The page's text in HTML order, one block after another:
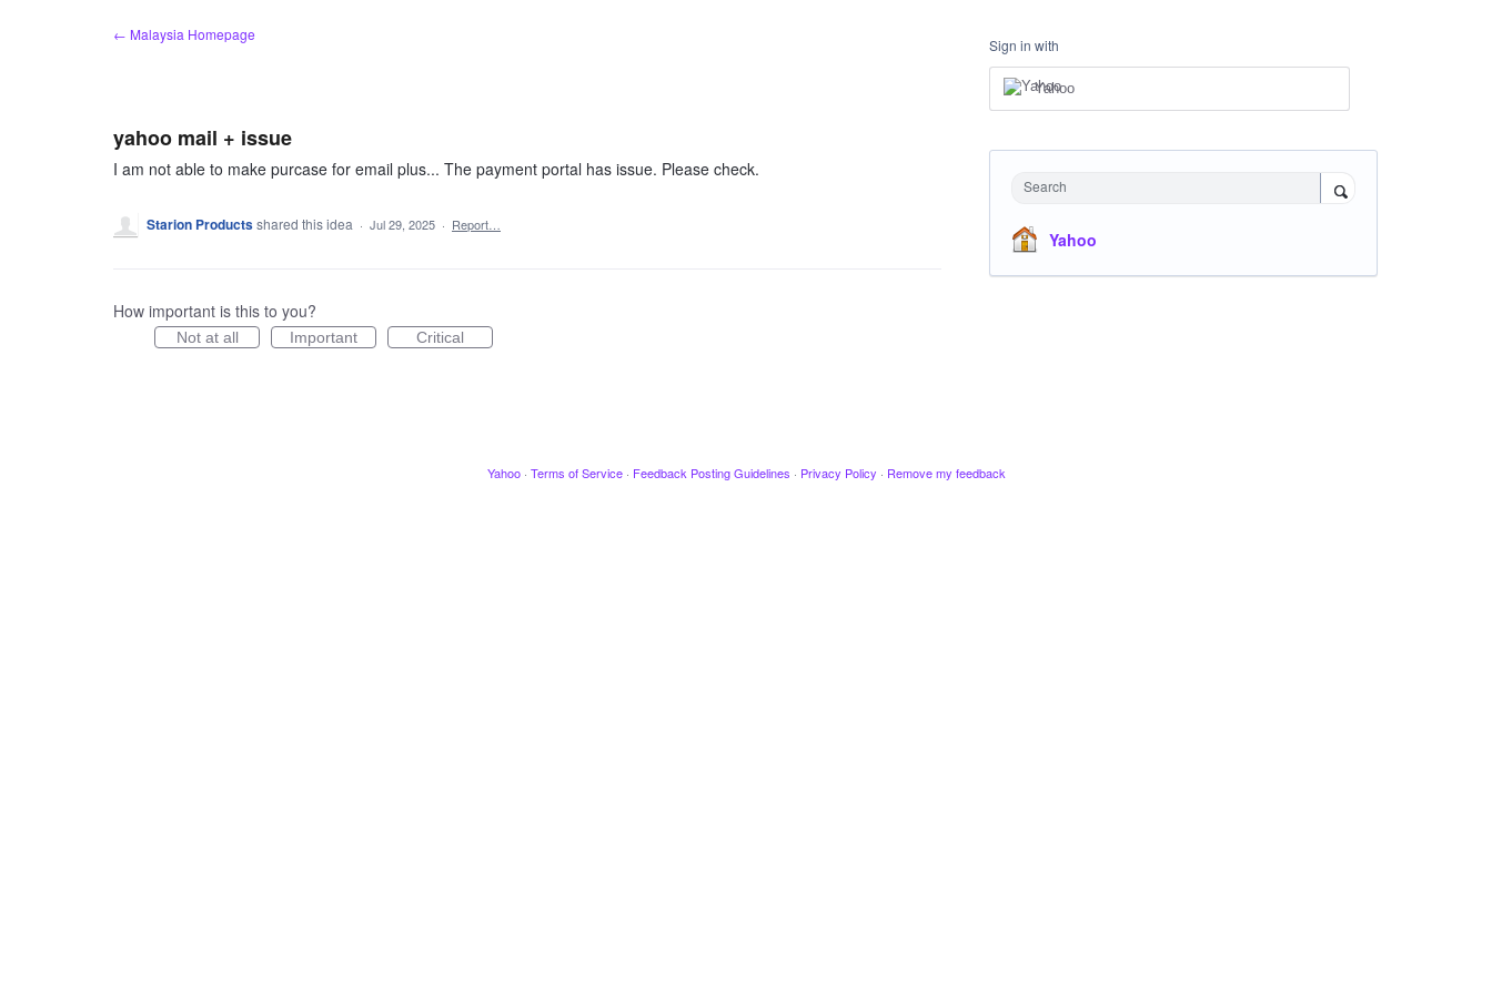
← Malaysia Homepage
yahoo mail + issue
I am not able to make purcase for email plus... The payment portal has issue. Please check.
Starion Productsshared this idea · Jul 29, 2025 · Report…
How important is this to you?
Not at all Important Critical
Sign in with
Yahoo
Search
Yahoo
Yahoo · Terms of Service · Feedback Posting Guidelines · Privacy Policy · Remove my feedback